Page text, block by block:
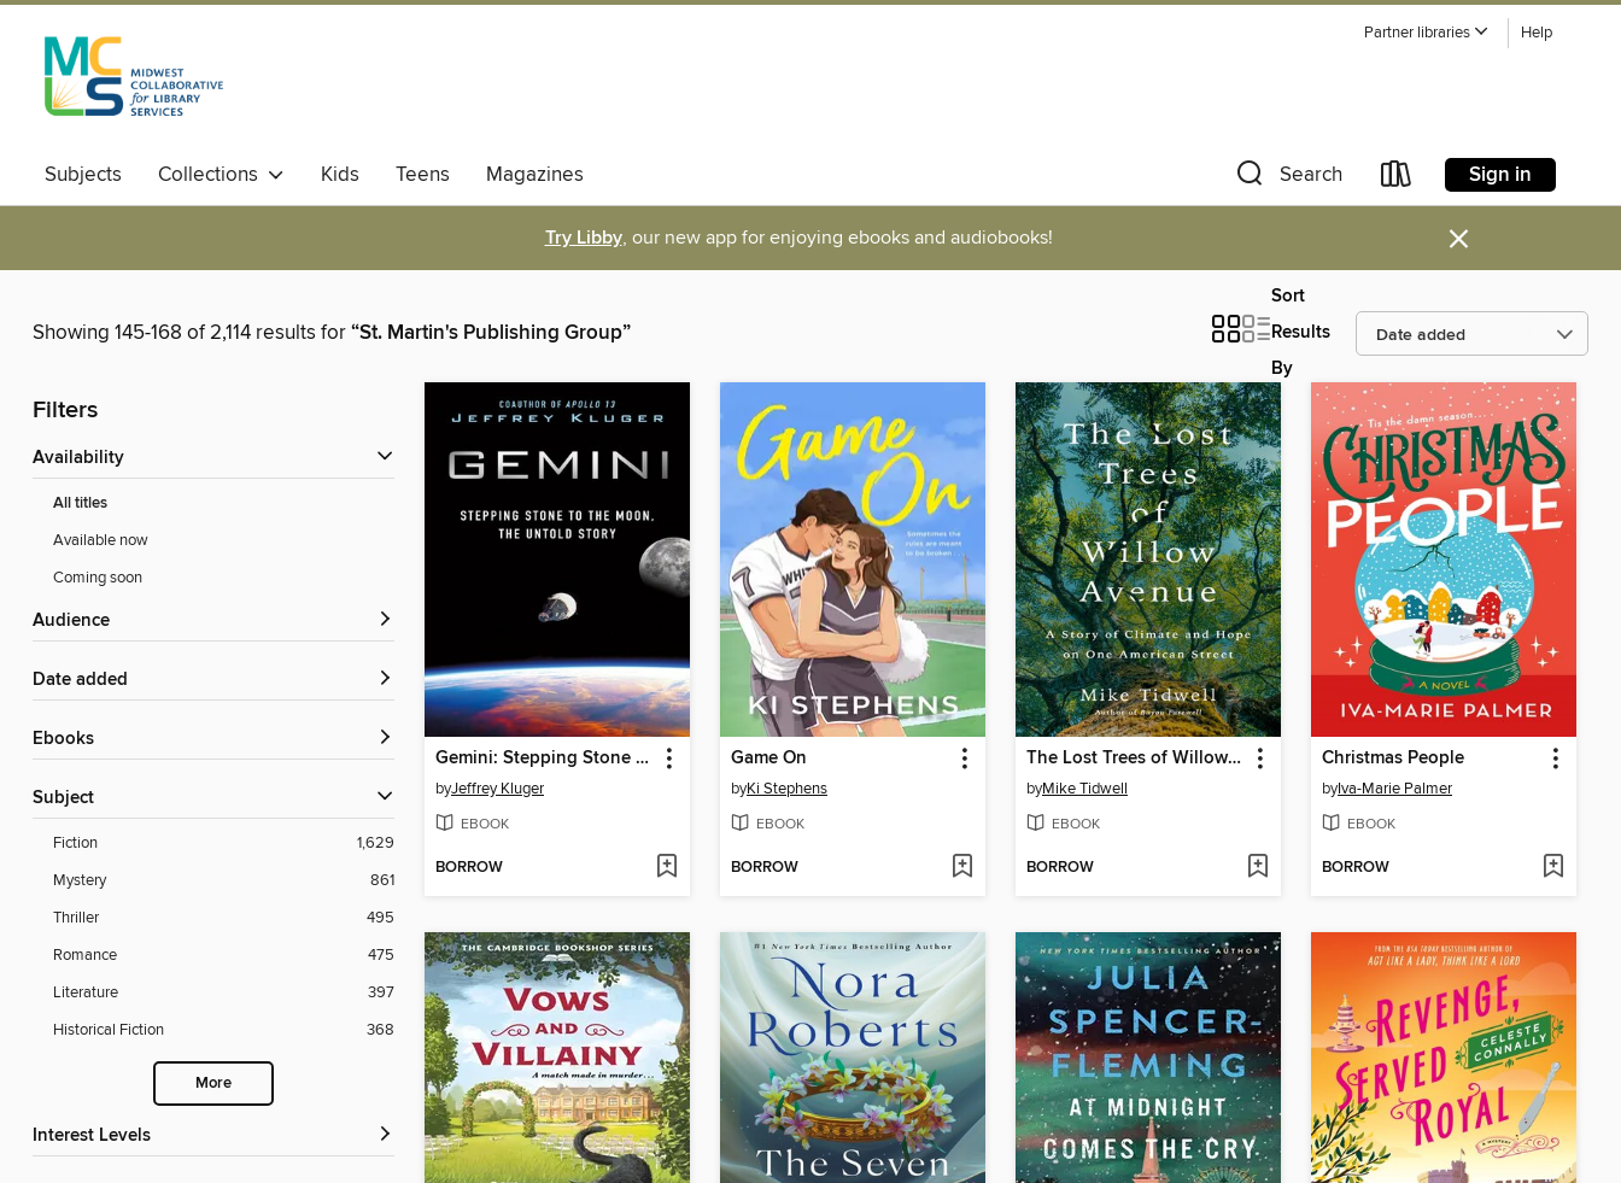
Partner libraries Help
Subjects Collections Kids Teens Magazines Search Sign in
Try Libby, our new app for enjoying ebooks and audiobooks! ×
Showing 145-168 of 2,114 results for“St. Martin's Publishing Group”
Sort
Results
By
Filters
Availability
All titles
Available now
Coming soon
Audience
Date added
ebooks
Subject
Fiction
1,629
Mystery
861
Thriller
495
Romance
475
Literature
397
Historical Fiction
368
More
Interest Levels
Gemini: Stepping Stone to the Moon
byJeffrey Kluger
EBOOK
BORROW
Game On
byKi Stephens
EBOOK
BORROW
The Lost Trees of Willow Avenue
byMike Tidwell
EBOOK
BORROW
Christmas People
byIva-Marie Palmer
EBOOK
BORROW